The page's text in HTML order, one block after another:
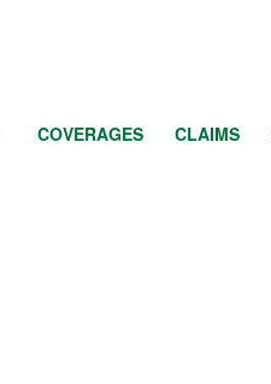
COVERAGES CLAIMS